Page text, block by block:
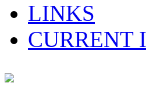
LINKS
CURRENT